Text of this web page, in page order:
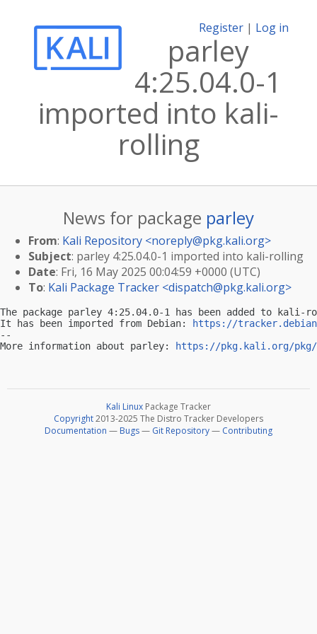
Register | Log in
parley
4:25.04.0-1
imported into kali-
rolling
News for package parley
From: Kali Repository <noreply@pkg.kali.org>
Subject: parley 4:25.04.0-1 imported into kali-rolling
Date: Fri, 16 May 2025 00:04:59 +0000 (UTC)
To: Kali Package Tracker <dispatch@pkg.kali.org>
The package parley 4:25.04.0-1 has been added to kali-
It has been imported from Debian:
https://
--
More information about parley:
https://pkg.kali.org/pkg/
Kali Linux Package Tracker
Copyright2013-2025 The Distro Tracker Developers
Documentation — Bugs— Git Repository— Contributing